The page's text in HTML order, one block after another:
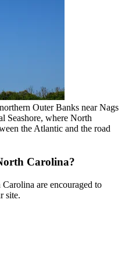
Outer Banks near Nags
Seashore, where North
the Atlantic and the road
Carolina?
are encouraged to
site.